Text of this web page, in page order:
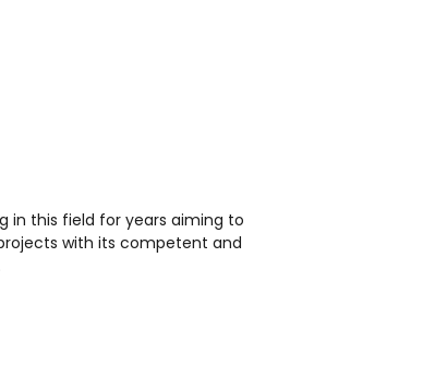
in this field for years aiming to
with its competent and